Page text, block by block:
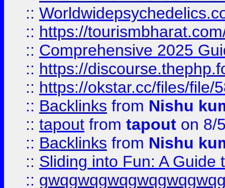
::
:: https://
:: Comprehensive 2025
:: https://
:: https://okstar.cc/files/file/
:: Backlinks from Nishu
:: tapout from tapout on 8/
:: Backlinks from Nishu
:: Sliding into Fun: A Guide
::